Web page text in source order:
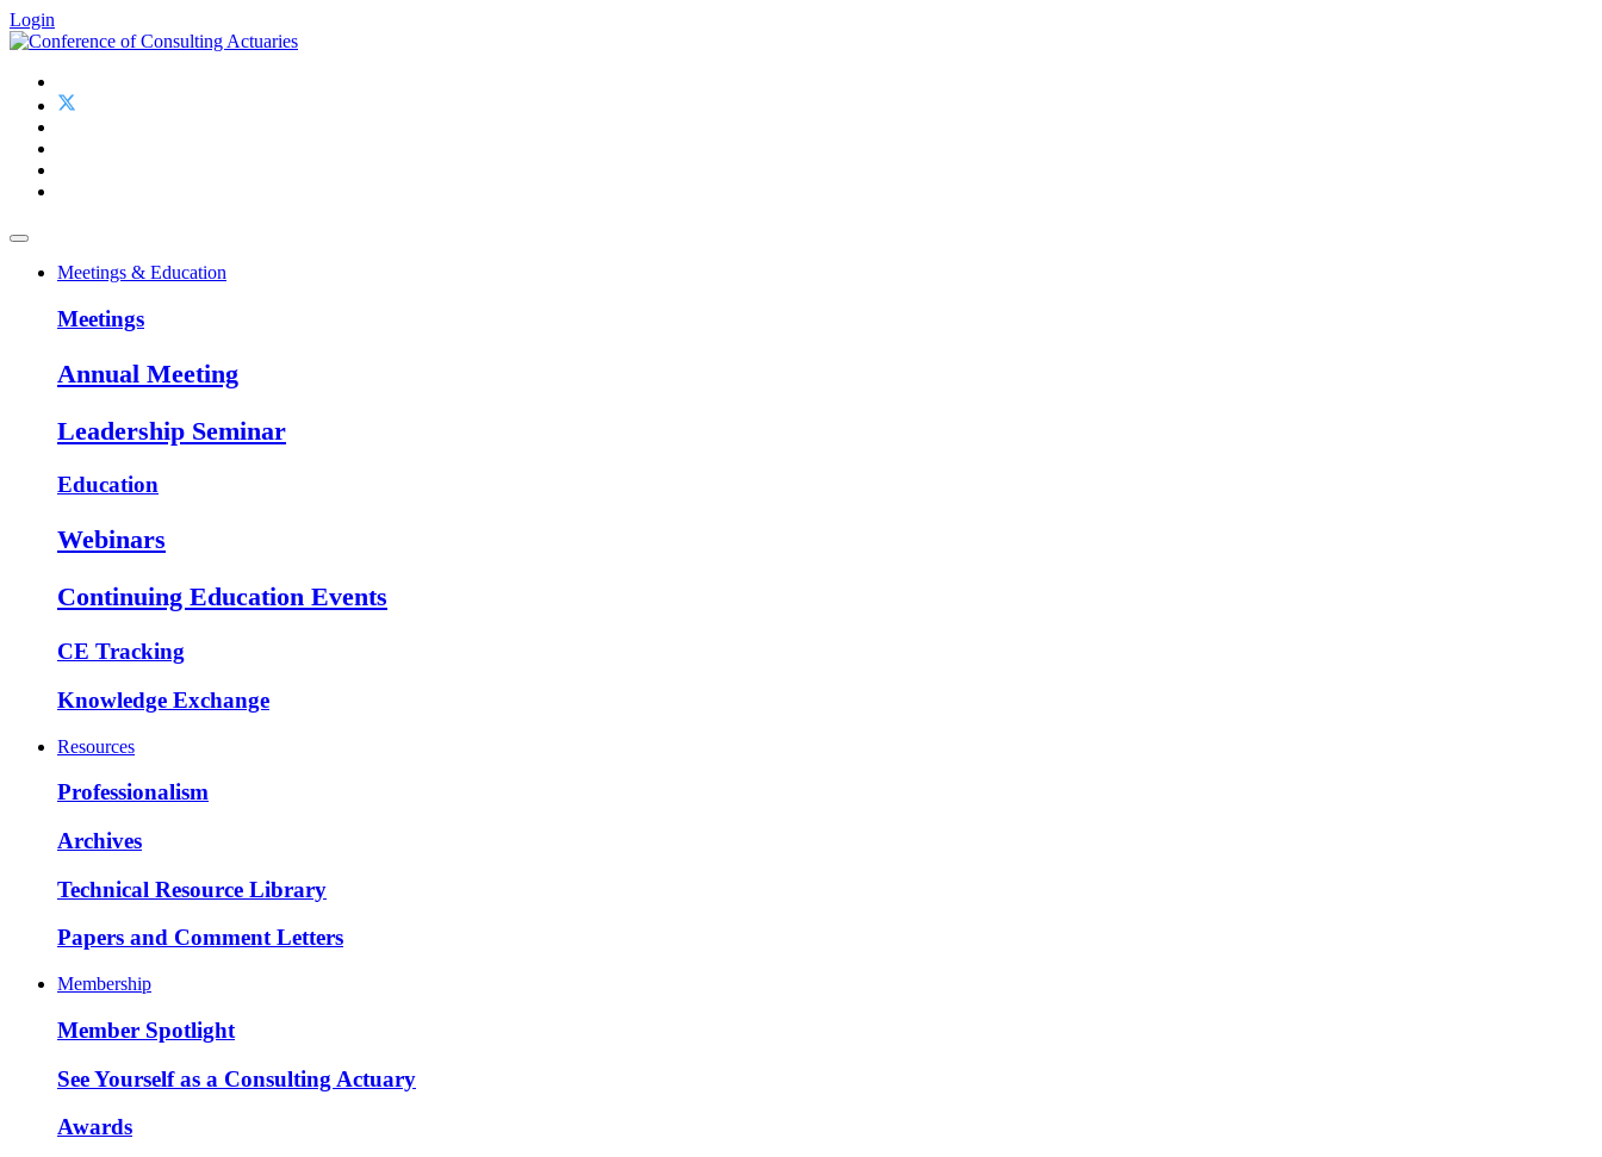
Login
Meetings & Education
Meetings
Annual Meeting
Leadership Seminar
Education
Webinars
Continuing Education Events
CE Tracking
Knowledge Exchange
Resources
Professionalism
Archives
Technical Resource Library
Papers and Comment Letters
Membership
Member Spotlight
See Yourself as a Consulting Actuary
Awards